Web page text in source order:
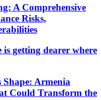
A Comprehensive
Risks,
getting dearer where
Armenia
Could Transform the